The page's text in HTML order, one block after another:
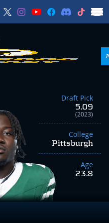
Draft Pick
5.09
(2023)
College
Pittsburgh
Age
23.8